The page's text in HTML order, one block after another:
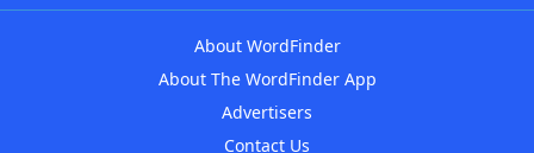
About WordFinder
About The WordFinder App
Advertisers
Contact Us